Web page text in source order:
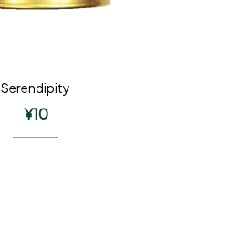
Serendipity
¥10